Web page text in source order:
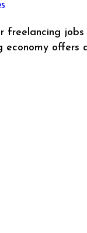
economy offers